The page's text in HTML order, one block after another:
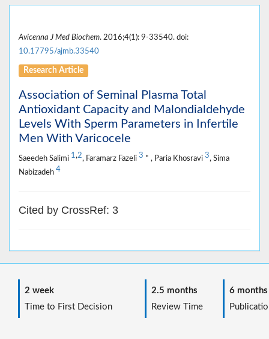
Avicenna J Med Biochem. 2016;4(1): 9-33540. doi:
10.17795/ajmb.33540
Research Article
Association of Seminal Plasma Total
Antioxidant Capacity and Malondialdehyde
Levels With Sperm Parameters in Infertile
Men With Varicocele
Saeedeh Salimi 1,2, Faramarz Fazeli 3 * , Paria Khosravi 3, Sima
Nabizadeh 4
Cited by CrossRef: 3
2 week
Time to First Decision
2.5 months
Review Time
6 months